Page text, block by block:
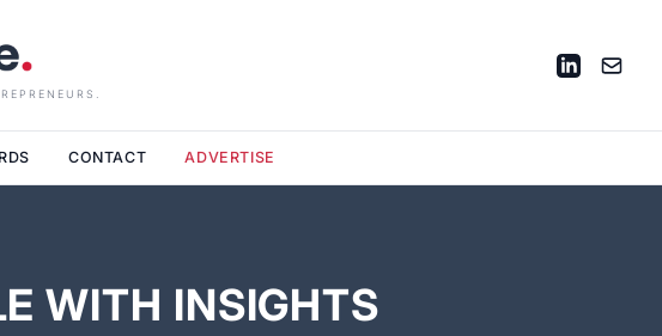
CONTACT ADVERTISE
WITH INSIGHTS